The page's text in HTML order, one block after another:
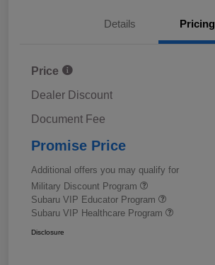
Details Pricing
Price
Dealer Discount
Document Fee
Promise Price
Additional offers you may qualify for
Military Discount Program
Subaru VIP Educator Program
Subaru VIP Healthcare Program
Disclosure